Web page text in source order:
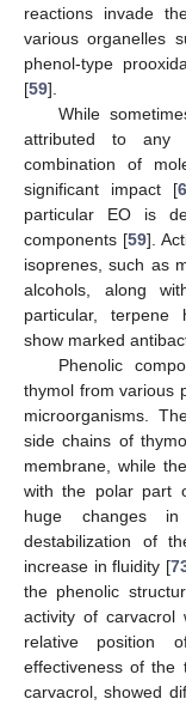
reactions invade
various organelles
phenol-type
[59].
While
attributed to any
combination of
significant impact [
particular EO is
components [59].
isoprenes, such as
alcohols, along
particular, terpene
show marked
Phenolic
thymol from various
microorganisms.
side chains of
membrane, while
with the polar part
huge changes
destabilization of
increase in fluidity [
the phenolic
activity of carvacrol
relative position
effectiveness of the
carvacrol, showed